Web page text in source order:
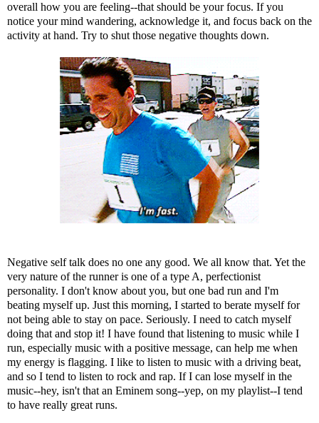
overall how you are feeling--that should be your focus. If you
notice your mind wandering, acknowledge it, and focus back on the
activity at hand. Try to shut those negative thoughts down.
Negative self talk does no one any good. We all know that. Yet the
very nature of the runner is one of a type A, perfectionist
personality. I don't know about you, but one bad run and I'm
beating myself up. Just this morning, I started to berate myself for
not being able to stay on pace. Seriously. I need to catch myself
doing that and stop it! I have found that listening to music while I
run, especially music with a positive message, can help me when
my energy is flagging. I like to listen to music with a driving beat,
and so I tend to listen to rock and rap. If I can lose myself in the
music--hey, isn't that an Eminem song--yep, on my playlist--I tend
to have really great runs.